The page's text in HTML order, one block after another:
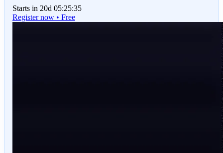
Starts in 20d 05:25:35
Register now • Free